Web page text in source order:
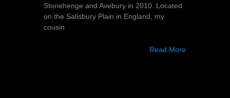
Stonehenge and Avebury in 2010. Located
on the Salisbury Plain in England, my
cousin
Read More